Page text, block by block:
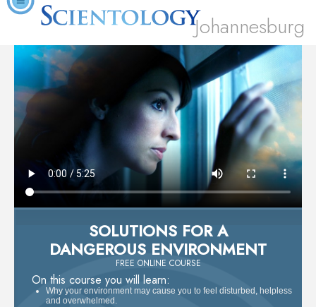
Johannesburg
SOLUTIONS FOR A
DANGEROUS ENVIRONMENT
FREE ONLINE COURSE
On this course you will learn:
Why your environment may cause you to feel disturbed, helpless
and overwhelmed.